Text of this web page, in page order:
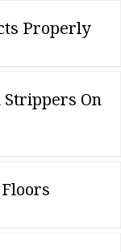
Properly
Strippers On